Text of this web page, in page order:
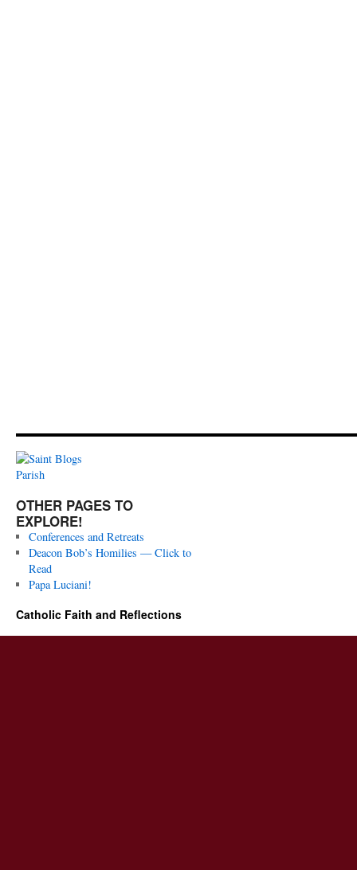
OTHER PAGES TO
EXPLORE!
Conferences and Retreats
Deacon Bob’s Homilies — Click to
Read
Papa Luciani!
Catholic Faith and Reflections